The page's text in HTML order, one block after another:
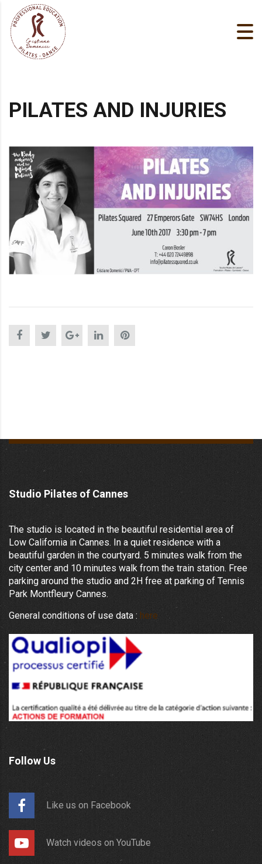
PILATES AND INJURIES
Studio Pilates of Cannes
The studio is located in the beautiful residential area of
Low California in Cannes. In a quiet residence with a
beautiful garden in the courtyard. 5 minutes walk from the
city center and 10 minutes walk from the train station. Free
parking around the studio and 2H free at parking of Tennis
Park Montfleury Cannes.
General conditions of use data : here
Follow Us
Like us on Facebook
Watch videos on YouTube